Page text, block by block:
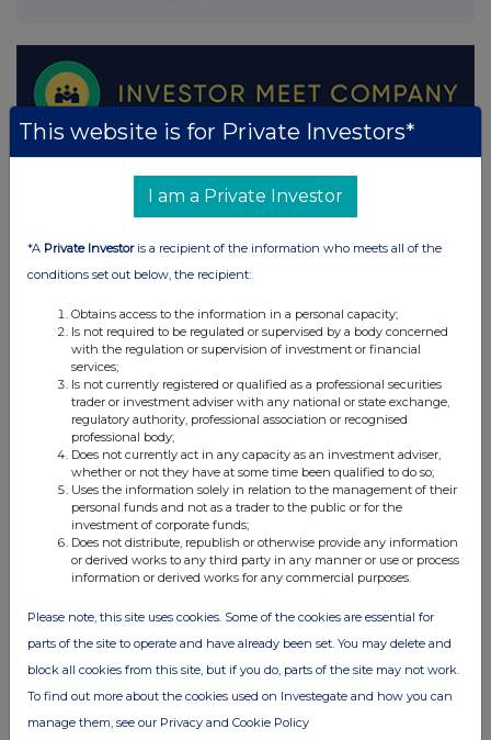
This website is for Private Investors*
I am a Private Investor
*A Private Investoris a recipient of the information who meets all of the
conditions set out below, the recipient:
Obtains access to the information in a personal capacity;
Is not required to be regulated or supervised by a body concerned
with the regulation or supervision of investment or financial
services;
Is not currently registered or qualified as a professional securities
trader or investment adviser with any national or state exchange,
regulatory authority, professional association or recognised
professional body;
Does not currently act in any capacity as an investment adviser,
whether or not they have at some time been qualified to do so;
Uses the information solely in relation to the management of their
personal funds and not as a trader to the public or for the
investment of corporate funds;
Does not distribute, republish or otherwise provide any information
or derived works to any third party in any manner or use or process
information or derived works for any commercial purposes.
Please note, this site uses cookies. Some of the cookies are essential for
parts of the site to operate and have already been set. You may delete and
block all cookies from this site, but if you do, parts of the site may not work.
To find out more about the cookies used on Investegate and how you can
manage them, see our Privacy and Cookie Policy